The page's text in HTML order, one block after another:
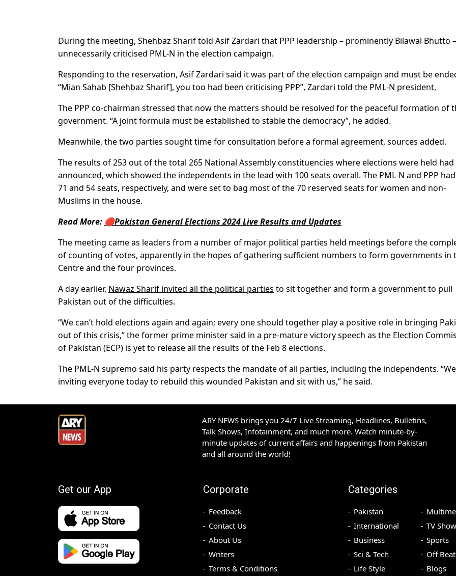
During the meeting, Shehbaz Sharif told Asif Zardari that PPP leadership – prominently Bilawal Bhutto –
unnecessarily criticised PML-N in the election campaign.
Responding to the reservation, Asif Zardari said it was part of the election campaign and must be
“Mian Sahab [Shehbaz Sharif], you too had been criticising PPP”, Zardari told the PML-N president,
The PPP co-chairman stressed that now the matters should be resolved for the peaceful formation of
government. “A joint formula must be established to stable the democracy”, he added.
Meanwhile, the two parties sought time for consultation before a formal agreement, sources added.
The results of 253 out of the total 265 National Assembly constituencies where elections were held had
announced, which showed the independents in the lead with 100 seats overall. The PML-N and PPP
71 and 54 seats, respectively, and were set to bag most of the 70 reserved seats for women and non-
Muslims in the house.
Read More: 🔴Pakistan General Elections 2024 Live Results and Updates
The meeting came as leaders from a number of major political parties held meetings before the
of counting of votes, apparently in the hopes of gathering sufficient numbers to form governments in
Centre and the four provinces.
A day earlier, Nawaz Sharif invited all the political parties to sit together and form a government to pull
Pakistan out of the difficulties.
“We can’t hold elections again and again; every one should together play a positive role in bringing
out of this crisis,” the former prime minister said in a pre-mature victory speech as the Election
of Pakistan (ECP) is yet to release all the results of the Feb 8 elections.
The PML-N supremo said his party respects the mandate of all parties, including the independents.
inviting everyone today to rebuild this wounded Pakistan and sit with us,” he said.
ARY NEWS brings you 24/7 Live Streaming, Headlines, Bulletins,
Talk Shows, Infotainment, and much more. Watch minute-by-
minute updates of current affairs and happenings from Pakistan
and all around the world!
Get our App Corporate
Feedback
Contact Us
About Us
Writers
Terms & Conditions
Categories
Pakistan
International
Business
Sci & Tech
Life Style
TV
Sports
Off Beat
Blogs